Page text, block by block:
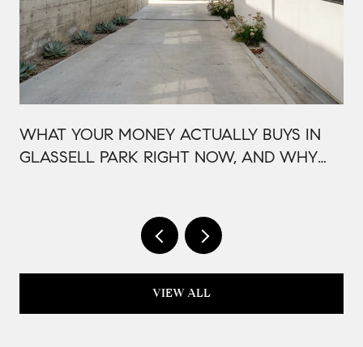
WHAT YOUR MONEY ACTUALLY BUYS IN
GLASSELL PARK RIGHT NOW, AND WHY
VIEW ALL